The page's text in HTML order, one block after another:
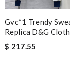
Gvc*1 Trendy
Replica D&g
$ 217.55